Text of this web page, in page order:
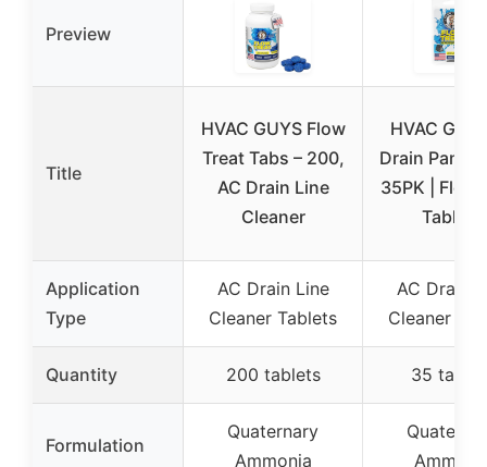
Preview
Title
HVAC GUYS Flow
Treat Tabs – 200,
AC Drain Line
Cleaner
HVAC
Drain Pan
35PK | Flow
Tablets
Application
Type
AC Drain Line
Cleaner Tablets
AC Drain
Cleaner
Quantity 200 tablets 35
Formulation
Quaternary
Ammonia